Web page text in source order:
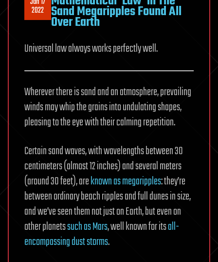
2022 Sand Megaripples Found All
Over Earth
Universal law always works perfectly well.
Wherever there is sand and an atmosphere, prevailing
winds may whip the grains into undulating shapes,
pleasing to the eye with their calming repetition.
Certain sand waves, with wavelengths between 30
centimeters (almost 12 inches) and several meters
(around 30 feet), areknown as megaripples: they’re
between ordinary beach ripples and full dunes in size,
and we’ve seen them not just on Earth, but even on
other planetssuch as Mars, well known for itsall-
encompassing dust storms.